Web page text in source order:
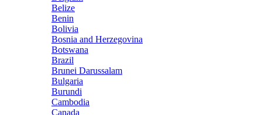
Belize
Benin
Bolivia
Bosnia and Herzegovina
Botswana
Brazil
Brunei Darussalam
Bulgaria
Burundi
Cambodia
Canada